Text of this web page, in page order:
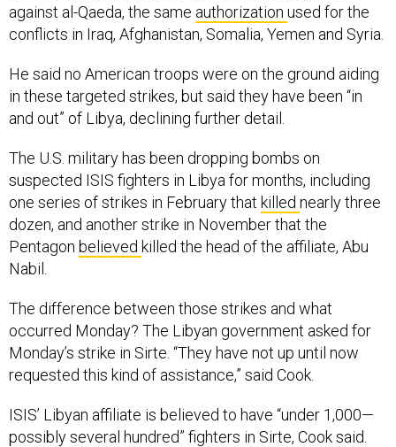
against al-Qaeda, the same authorization used for the
conflicts in Iraq, Afghanistan, Somalia, Yemen and Syria.
He said no American troops were on the ground aiding
in these targeted strikes, but said they have been “in
and out” of Libya, declining further detail.
The U.S. military has been dropping bombs on
suspected ISIS fighters in Libya for months, including
one series of strikes in February that killed nearly three
dozen, and another strike in November that the
Pentagon believed killed the head of the affiliate, Abu
Nabil.
The difference between those strikes and what
occurred Monday? The Libyan government asked for
Monday’s strike in Sirte. “They have not up until now
requested this kind of assistance,” said Cook.
ISIS’ Libyan affiliate is believed to have “under 1,000—
possibly several hundred” fighters in Sirte, Cook said.